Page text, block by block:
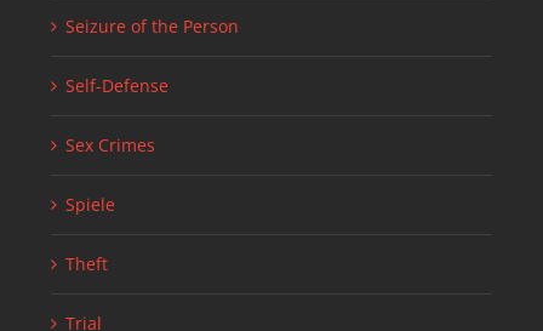
Seizure of the Person
Self-Defense
Sex Crimes
Spiele
Theft
Trial